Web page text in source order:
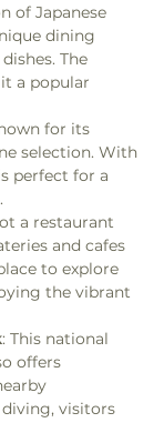
of Japanese
dining
The
a popular
for its
selection. With
perfect for a
a restaurant
and cafes
to explore
the vibrant
: This national
offers
visitors